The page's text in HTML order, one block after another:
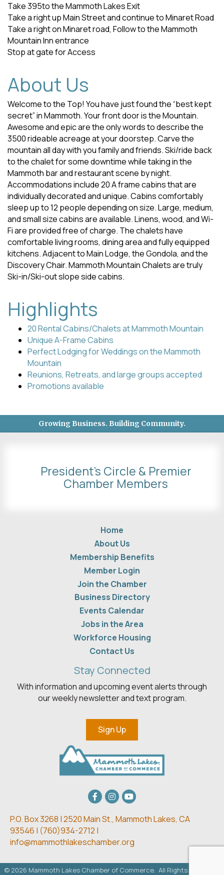
Take 395to the Mammoth Lakes Exit
Take a right up Main Street and continue to Minaret Road
Take a right on Minaret road, Follow to the Mammoth
Mountain Inn entrance
Stop at gate for Access
About Us
Welcome to the Top! You have just found the “best kept
secret” in Mammoth. Your front door is the Mountain.
Awesome and epic are the only words to describe the
3500 rideable acreage at your doorstep. Carve the
mountain all day with you family and friends. Ski/ride back
to the chalet for some downtime while taking in the
Mammoth bar and restaurant scene by night.
Accommodations include 20 A frame cabins that are
individually decorated and unique. Cabins comfortably
sleep up to 12 people depending on size. Large, medium,
and small size cabins are available. Linens, wood, and Wi-
Fi are provided free of charge. The chalets have
comfortable living rooms, dining area and fully equipped
kitchens. Adjacent to Main Lodge, the Gondola, and the
Discovery Chair. Mammoth Mountain Chalets are truly
Ski-in/Ski-out slope side cabins.
Highlights
20 Rental Cabins/Chalets at Mammoth Mountain
Unique A-Frame Cabins
Perfect Lodging for Weddings on the Mammoth
Mountain
Reunions, Retreats, and large groups accepted
Promotions available
Growing Business. Building Community.
President's Circle & Premier
Chamber Members
Home
About Us
Membership Benefits
Member Login
Join the Chamber
Business Directory
Events Calendar
Jobs in the Area
Workforce Housing
Contact Us
Stay Connected
With information and upcoming event alerts through
our weekly newsletter and text program.
Sign Up
Facebook
Instagram
youtube
P.O. Box 3268 | 2520 Main St., Mammoth Lakes, CA
93546 | (760)934-2712 |
info@mammothlakeschamber.org
© 2026 Mammoth Lakes Chamber of Commerce. All Rights Reserved.